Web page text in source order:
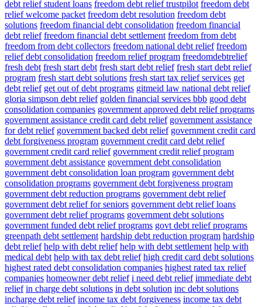
debt relief student loans freedom debt relief trustpilot freedom debt
relief welcome packet freedom debt resolution freedom debt
solutions freedom financial debt consolidation freedom financial
debt relief freedom financial debt settlement freedom from debt
freedom from debt collectors freedom national debt relief freedom
relief debt consolidation freedom relief program freedomdebtrelief
fresh debt fresh start debt fresh start debt relief fresh start debt relief
program fresh start debt solutions fresh start tax relief services get
debt relief get out of debt programs gitmeid law national debt relief
gloria simpson debt relief golden financial services bbb good debt
consolidation companies government approved debt relief programs
government assistance credit card debt relief government assistance
for debt relief government backed debt relief government credit card
debt forgiveness program government credit card debt relief
government credit card relief government credit relief program
government debt assistance government debt consolidation
government debt consolidation loan program government debt
consolidation programs government debt forgiveness program
government debt reduction programs government debt relief
government debt relief for seniors government debt relief loans
government debt relief programs government debt solutions
government funded debt relief programs govt debt relief programs
greenpath debt settlement hardship debt reduction program hardship
debt relief help with debt relief help with debt settlement help with
medical debt help with tax debt relief high credit card debt solutions
highest rated debt consolidation companies highest rated tax relief
companies homeowner debt relief i need debt relief immediate debt
relief in charge debt solutions in debt solution inc debt solutions
incharge debt relief income tax debt forgiveness income tax debt